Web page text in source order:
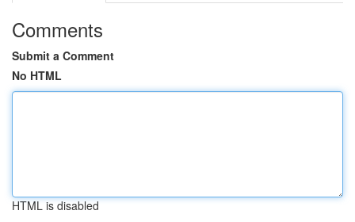
Comments
Submit a Comment
No HTML
HTML is disabled